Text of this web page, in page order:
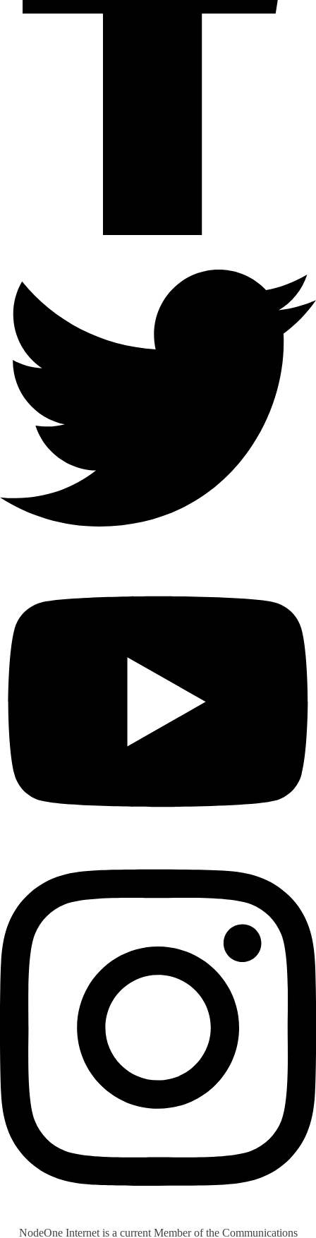
NodeOne Internet is a current Member of the Communications